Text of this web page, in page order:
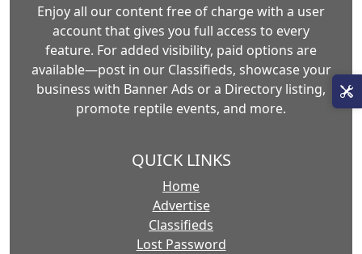
Enjoy all our content free of charge with a user
account that gives you full access to every
feature. For added visibility, paid options are
available—post in our Classifieds, showcase your
business with Banner Ads or a Directory listing,
promote reptile events, and more.
QUICK LINKS
Home
Advertise
Classifieds
Lost Password